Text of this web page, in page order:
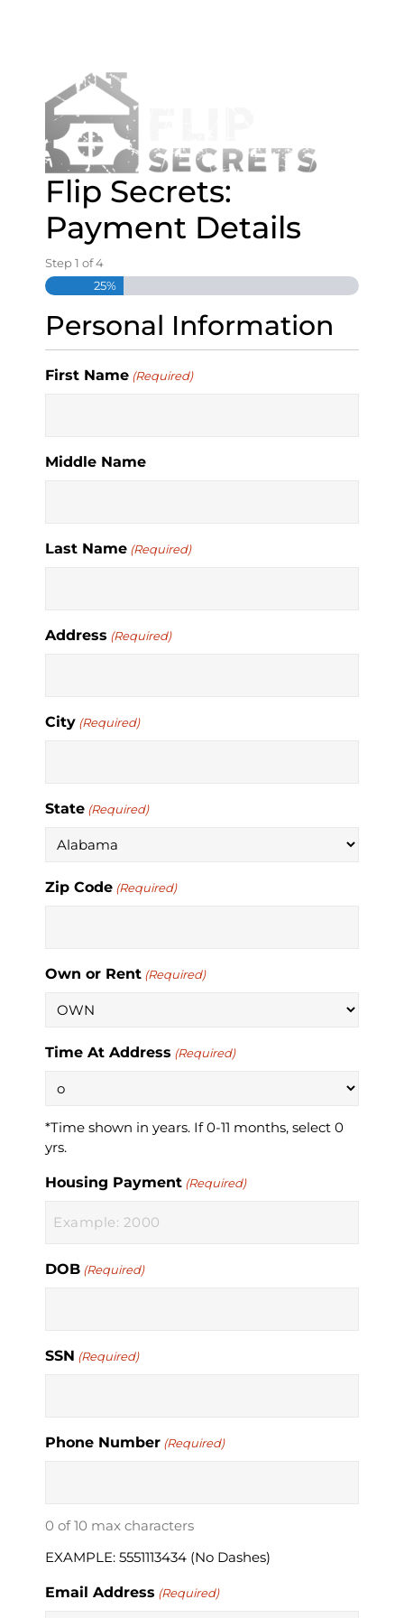
Flip Secrets:
Payment Details
Step1 of4
25%
Personal Information
First Name (Required)
Middle Name
Last Name (Required)
Address (Required)
City (Required)
State (Required)
Zip Code (Required)
Own or Rent (Required)
Time At Address (Required)
*Time shown in years. If 0-11 months, select 0
yrs.
Housing Payment (Required)
DOB (Required)
SSN (Required)
Phone Number (Required)
0 of 10 max characters
EXAMPLE: 5551113434 (No Dashes)
Email Address (Required)